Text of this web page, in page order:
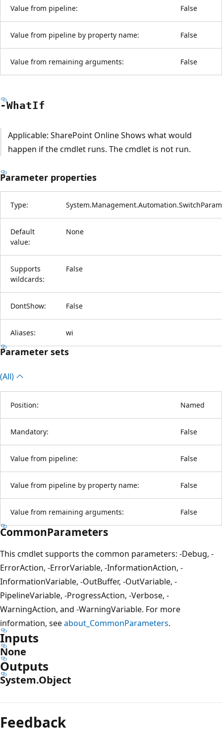
Value from pipeline: False
Value from pipeline by property name: False
Value from remaining arguments: False
-WhatIf
Applicable: SharePoint Online Shows what would
happen if the cmdlet runs. The cmdlet is not run.
Parameter properties
Type:
Default
value:
None
Supports
wildcards:
False
DontShow: False
Aliases: wi
Parameter sets
(All)
Position: Named
Mandatory: False
Value from pipeline: False
Value from pipeline by property name: False
Value from remaining arguments: False
CommonParameters
This cmdlet supports the common parameters: -Debug, -
ErrorAction, -ErrorVariable, -InformationAction, -
InformationVariable, -OutBuffer, -OutVariable, -
PipelineVariable, -ProgressAction, -Verbose, -
WarningAction, and -WarningVariable. For more
information, seeabout_CommonParameters.
Inputs
None
Outputs
System.Object
Feedback